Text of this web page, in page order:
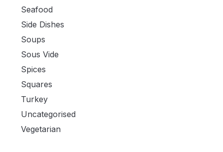
Seafood
Side Dishes
Soups
Sous Vide
Spices
Squares
Turkey
Uncategorised
Vegetarian